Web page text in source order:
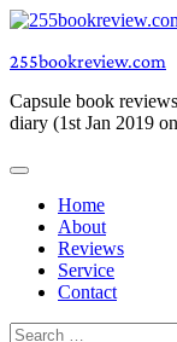
Skip
content
255bookreview.com
Capsule book
diary (1st Jan 2019
Home
About
Reviews
Service
Contact
Search